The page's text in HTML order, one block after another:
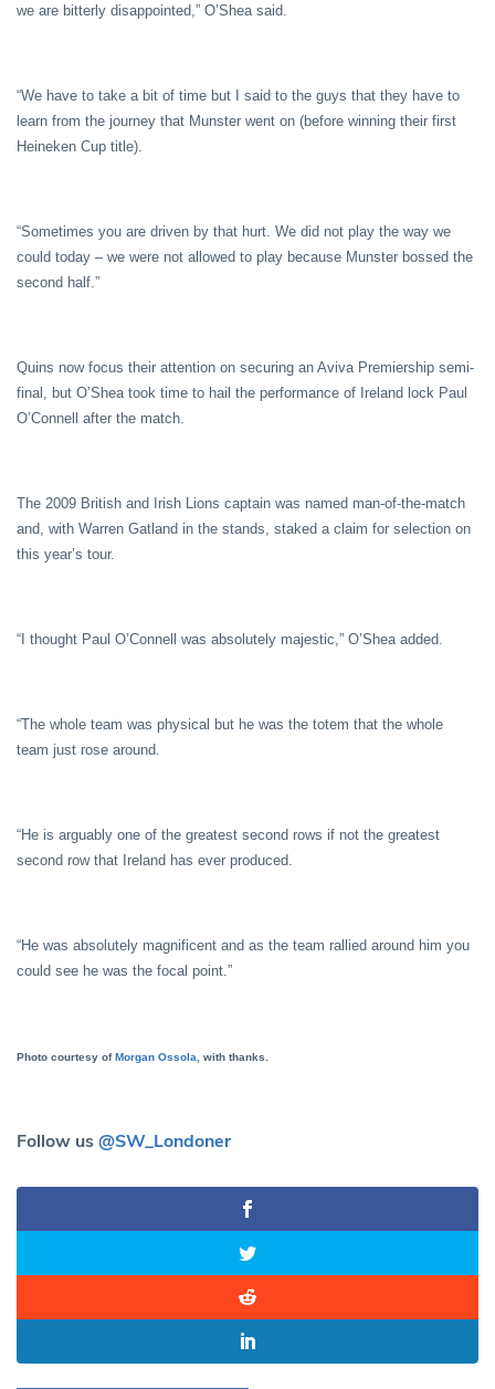
we are bitterly disappointed,” O’Shea said.
“We have to take a bit of time but I said to the guys that they have to
learn from the journey that Munster went on (before winning their first
Heineken Cup title).
“Sometimes you are driven by that hurt. We did not play the way we
could today – we were not allowed to play because Munster bossed the
second half.”
Quins now focus their attention on securing an Aviva Premiership semi-
final, but O’Shea took time to hail the performance of Ireland lock Paul
O’Connell after the match.
The 2009 British and Irish Lions captain was named man-of-the-match
and, with Warren Gatland in the stands, staked a claim for selection on
this year’s tour.
“I thought Paul O’Connell was absolutely majestic,” O’Shea added.
“The whole team was physical but he was the totem that the whole
team just rose around.
“He is arguably one of the greatest second rows if not the greatest
second row that Ireland has ever produced.
“He was absolutely magnificent and as the team rallied around him you
could see he was the focal point.”
Photo courtesy ofMorgan Ossola , with thanks.
Follow us@SW_Londoner